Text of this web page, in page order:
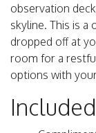
observation
skyline. This is a
dropped off at
room for a
options with
Included